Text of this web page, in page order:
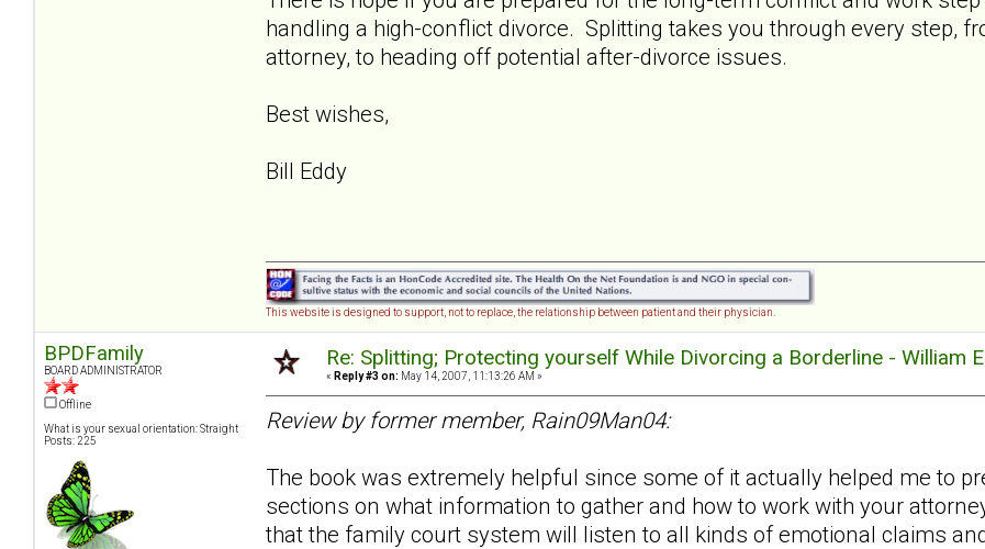
handling a high-conflict divorce. Splitting takes you through every step,
attorney, to heading off potential after-divorce issues.
Best wishes,
Bill Eddy
This website is designed to support, not to replace, the relationship between patient and their physician.
BPDFamily
BOARD ADMINISTRATOR
Offline
What is your sexual orientation: Straight
Posts: 225
Re: Splitting; Protecting yourself While Divorcing a Borderline - William
« Reply #3 on: May 14, 2007, 11:13:26 AM »
Review by former member, Rain09Man04:
The book was extremely helpful since some of it actually helped me to
sections on what information to gather and how to work with your
that the family court system will listen to all kinds of emotional claims